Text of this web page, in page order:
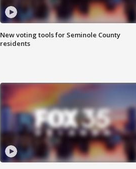
New voting tools for Seminole County
residents